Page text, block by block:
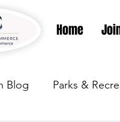
Home
Blog Parks &